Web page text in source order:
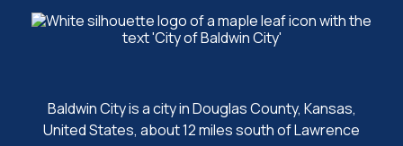
Baldwin City is a city in Douglas County, Kansas,
United States, about 12 miles south of Lawrence